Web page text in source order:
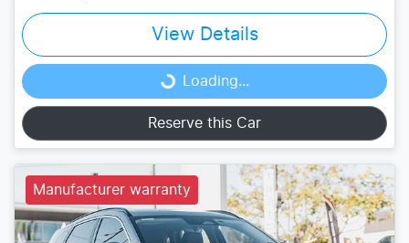
View Details
Loading... Loading...
Reserve this Car
Manufacturer warranty